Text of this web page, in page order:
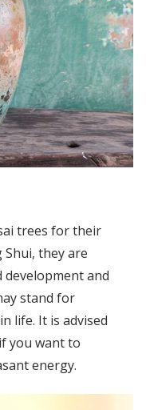
trees for their
Shui, they are
and
stand for
life. It is advised
you want to
energy.